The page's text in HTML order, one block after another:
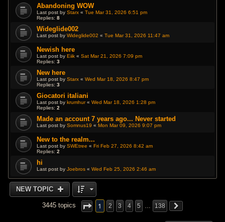
Abandoning WOW
Last post byStarx «Tue Mar 31, 2026 6:51 pm
Replies:8
Wideglide002
Last post byWideglide002 «Tue Mar 31, 2026 11:47 am
Newish here
Last post byEiik «Sat Mar 21, 2026 7:09 pm
Replies:3
New here
Last post byStarx «Wed Mar 18, 2026 8:47 pm
Replies:3
Giocatori italiani
Last post bykrumhur«Wed Mar 18, 2026 1:28 pm
Replies:2
Made an account 7 years ago... Never started
Last post bySomnus19 «Mon Mar 09, 2026 9:07 pm
New to the realm...
Last post bySWEtree «Fri Feb 27, 2026 8:42 am
Replies:2
hi
Last post byJoebros «Wed Feb 25, 2026 2:46 am
NEW TOPIC
3445 topics 1 2 3 4 5 … 138